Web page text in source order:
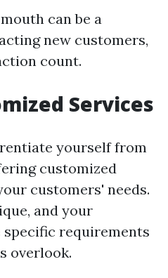
can be a
new customers,
count.
Services
yourself from
customized
customers' needs.
and your
specific requirements
overlook.